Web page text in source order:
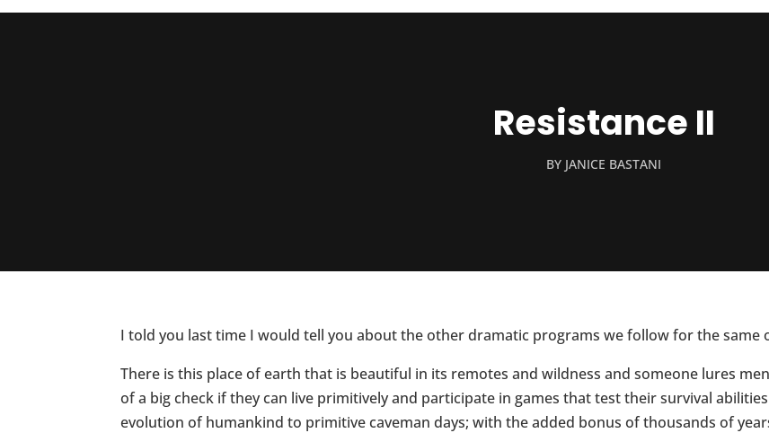
Resistance II
BY JANICE BASTANI
I told you last time I would tell you about the other dramatic programs we follow for the same
There is this place of earth that is beautiful in its remotes and wildness and someone lures
of a big check if they can live primitively and participate in games that test their survival
evolution of humankind to primitive caveman days; with the added bonus of thousands of